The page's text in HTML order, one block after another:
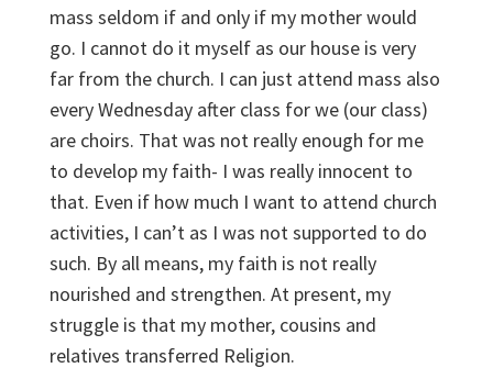
mass seldom if and only if my mother would
go. I cannot do it myself as our house is very
far from the church. I can just attend mass also
every Wednesday after class for we (our class)
are choirs. That was not really enough for me
to develop my faith- I was really innocent to
that. Even if how much I want to attend church
activities, I can’t as I was not supported to do
such. By all means, my faith is not really
nourished and strengthen. At present, my
struggle is that my mother, cousins and
relatives transferred Religion.